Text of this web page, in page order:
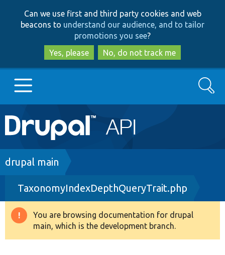
to
main
content
to
search
Can we use first and third party cookies and web
beacons to understand our audience, and to tailor
promotions you see?
Yes, please
No, do not track me
Main
navigation
Go to Drupal.org
Drupal 8+
Other projects
Search
Breadcrumb
drupal main
TaxonomyIndexDepthQueryTrait.php
Warning
message
You are browsing documentation for drupal
main, which is the development branch.